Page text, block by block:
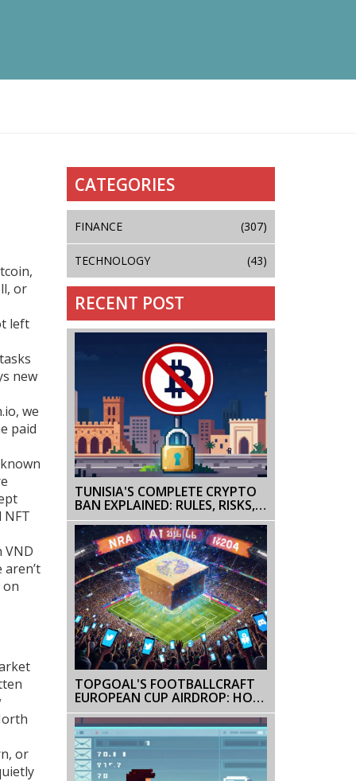
or
left
new
we
paid
NFT
VND
on
or
CATEGORIES
FINANCE (307)
TECHNOLOGY (43)
RECENT POST
TUNISIA'S COMPLETE CRYPTO
BAN EXPLAINED: RULES, RISKS,
AND FUTURE OUTLOOK
TOPGOAL'S FOOTBALLCRAFT
EUROPEAN CUP AIRDROP: HOW
IT WORKED AND WHAT YOU
MISSED